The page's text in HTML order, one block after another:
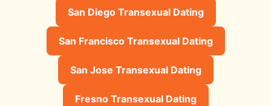
San Diego Transexual Dating
San Francisco Transexual Dating
San Jose Transexual Dating
Fresno Transexual Dating